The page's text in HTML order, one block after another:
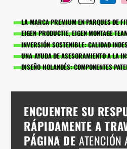
BarManiaPro®
cantidad
LA MARCA PREMIUM EN PARQUES DE
EIGEN PRODUCTIE, EIGEN MONTAGE
INVERSIÓN SOSTENIBLE: CALIDAD
UNA AYUDA DE ASESORAMIENTO A LA
DISEÑO HOLANDÉS: COMPONENTES
ENCUENTRE SU
RÁPIDAMENTE A
PÁGINA DEATENCIÓN